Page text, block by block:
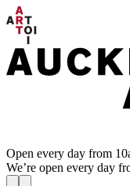
Open every day from
We’re open every day